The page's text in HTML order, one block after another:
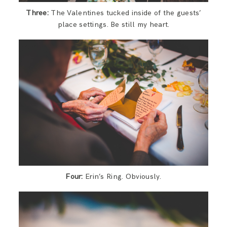
Three: The Valentines tucked inside of the guests’
place settings. Be still my heart.
Four: Erin’s Ring. Obviously.